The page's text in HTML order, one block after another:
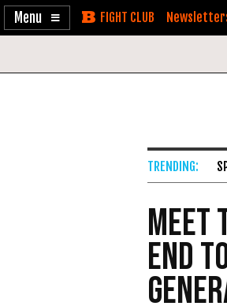
Enable
Skip
Meet
End